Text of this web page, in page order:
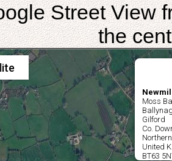
Street View
the
Moss
Gilford
Co.
United
BT63